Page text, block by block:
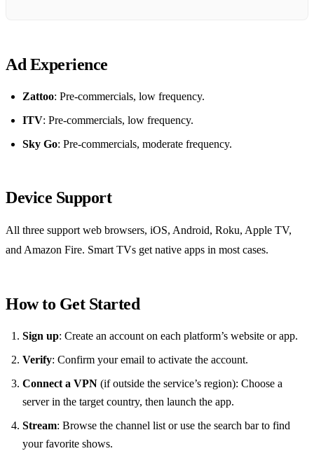
Ad Experience
Zattoo: Pre‑commercials, low frequency.
ITV: Pre‑commercials, low frequency.
Sky Go: Pre‑commercials, moderate frequency.
Device Support
All three support web browsers, iOS, Android, Roku, Apple TV,
and Amazon Fire. Smart TVs get native apps in most cases.
How to Get Started
Sign up: Create an account on each platform’s website or app.
Verify: Confirm your email to activate the account.
Connect a VPN (if outside the service’s region): Choose a
server in the target country, then launch the app.
Stream: Browse the channel list or use the search bar to find
your favorite shows.